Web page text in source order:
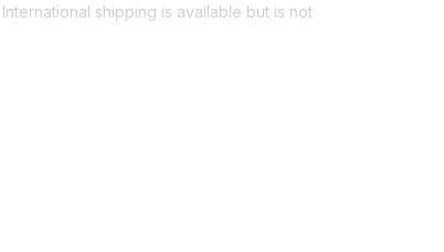
shipping is available but is not